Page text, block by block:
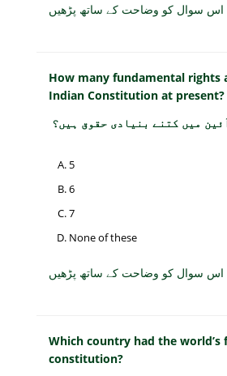
اس سوال کو وضاحت کے ساتھ پڑھیں
How many fundamental rights
Indian Constitution at present?
میں کتنے بنیادی حقوق ہیں؟
5
6
7
None of these
اس سوال کو وضاحت کے ساتھ پڑھیں
Which country had the world’s
constitution?